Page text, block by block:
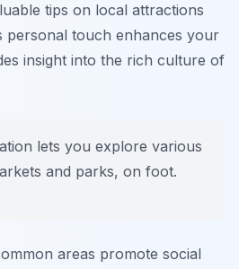
tips on local attractions
personal touch enhances your
insight into the rich culture of
lets you explore various
and parks, on foot.
areas promote social